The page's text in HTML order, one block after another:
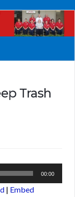
Trash
00:00
| Embed